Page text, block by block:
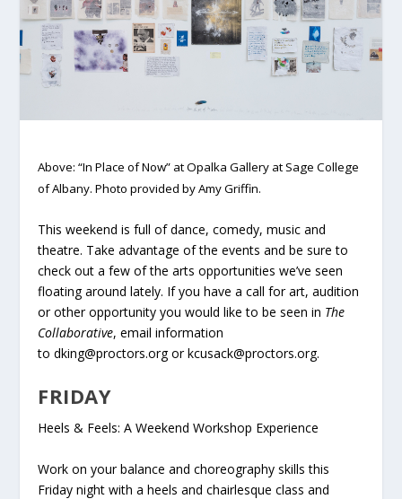
Above: “In Place of Now” at Opalka Gallery at Sage College
of Albany. Photo provided by Amy Griffin.
This weekend is full of dance, comedy, music and
theatre. Take advantage of the events and be sure to
check out a few of the arts opportunities we’ve seen
floating around lately. If you have a call for art, audition
or other opportunity you would like to be seen in The
Collaborative, email information
to dking@proctors.org or kcusack@proctors.org.
FRIDAY
Heels & Feels: A Weekend Workshop Experience
Work on your balance and choreography skills this
Friday night with a heels and chairlesque class and